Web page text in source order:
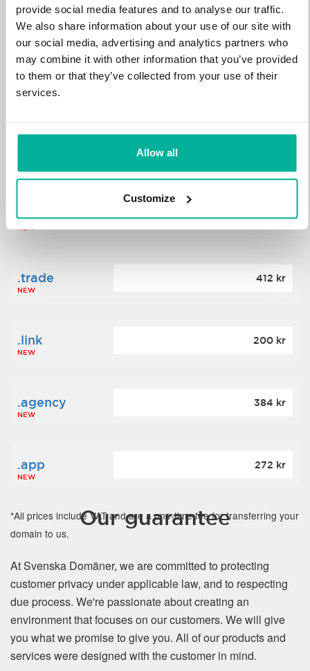
provide social media features and to analyse our traffic.
We also share information about your use of our site with
our social media, advertising and analytics partners who
may combine it with other information that you’ve provided
to them or that they’ve collected from your use of their
services.
Allow all
Customize
.bid
NEW
388 kr
.science
.click
NEW
176 kr
.trade
NEW
412 kr
.link
NEW
200 kr
.agency
NEW
384 kr
.app
NEW
272 kr
*All prices include VAT and are a one-time fee for transferring your
domain to us.
Our guarantee
At Svenska Domäner, we are committed to protecting
customer privacy under applicable law, and to respecting
due process. We're passionate about creating an
environment that focuses on our customers. We will give
you what we promise to give you. All of our products and
services were designed with the customer in mind.